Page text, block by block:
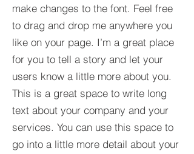
make changes to the font. Feel free
to drag and drop me anywhere you
like on your page. I’m a great place
for you to tell a story and let your
users know a little more about you.​
This is a great space to write long
text about your company and your
services. You can use this space to
go into a little more detail about your